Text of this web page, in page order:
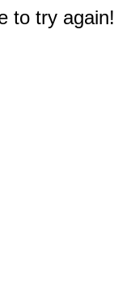
to try again!